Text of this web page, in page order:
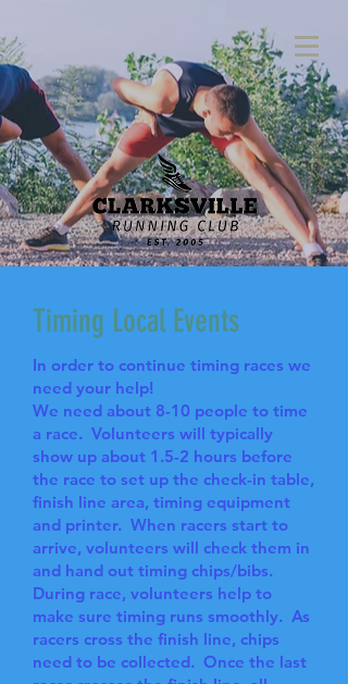
Timing Local Events
In order to continue timing races we
need your help!
We need about 8-10 people to time
a race. Volunteers will typically
show up about 1.5-2 hours before
the race to set up the check-in table,
finish line area, timing equipment
and printer. When racers start to
arrive, volunteers will check them in
and hand out timing chips/bibs.
During race, volunteers help to
make sure timing runs smoothly. As
racers cross the finish line, chips
need to be collected. Once the last